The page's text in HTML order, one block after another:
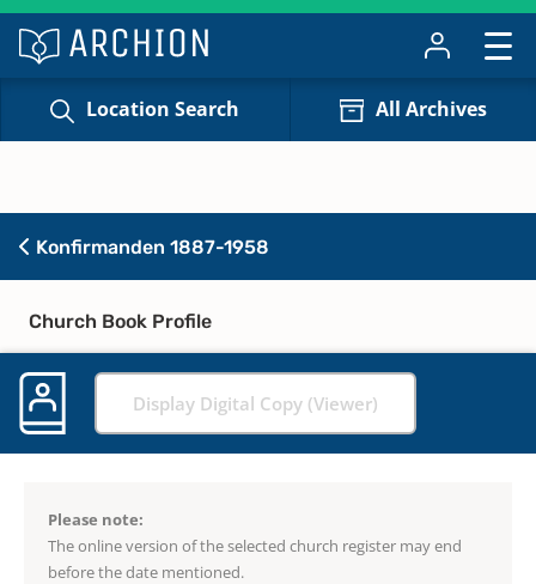
Location Search All Archives
Konfirmanden 1887-1958
Church Book Profile
Display Digital Copy (Viewer)
Please note:
The online version of the selected church register may end
before the date mentioned.